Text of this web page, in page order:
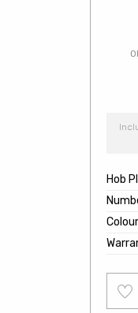
Hob
Colour
to